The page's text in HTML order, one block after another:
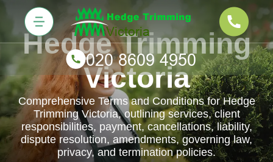
Hedge Trimming
Victoria
Comprehensive Terms and Conditions for Hedge
Trimming Victoria, outlining services, client
responsibilities, payment, cancellations, liability,
dispute resolution, amendments, governing law,
privacy, and termination policies.